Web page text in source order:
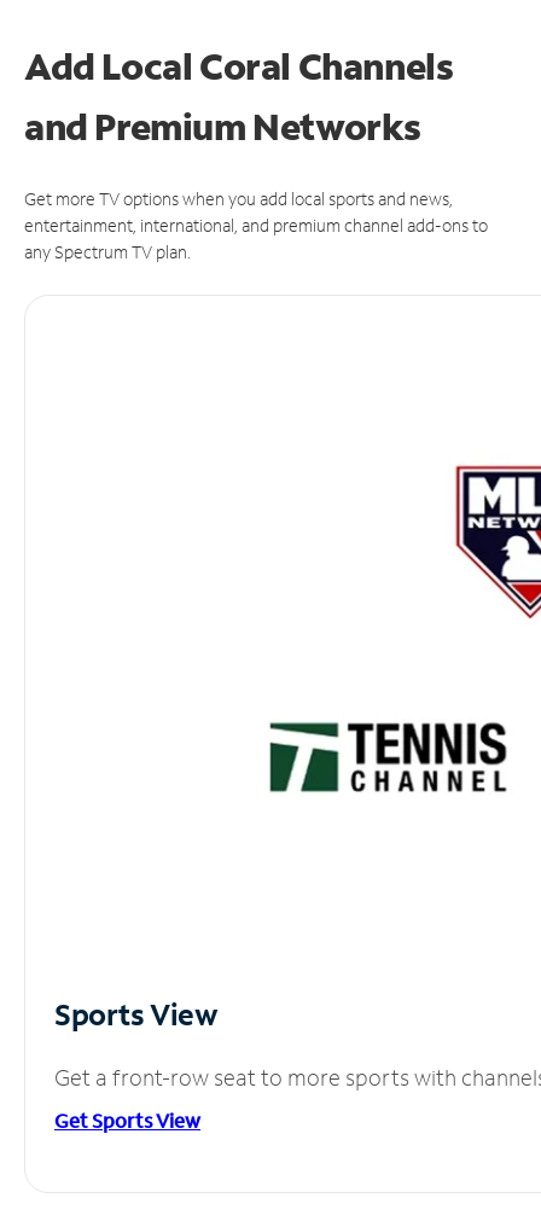
Add Local Coral Channels
and Premium Networks
Get more TV options when you add local sports and news,
entertainment, international, and premium channel add-ons to
any Spectrum TV plan.
Sports View
Get a front-row seat to more sports with
Get Sports View